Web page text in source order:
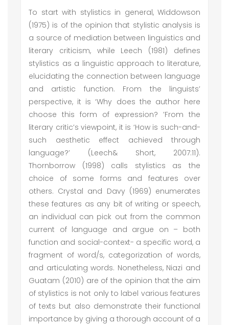
To start with stylistics in general, Widdowson
(1975) is of the opinion that stylistic analysis is
a source of mediation between linguistics and
literary criticism, while Leech (1981) defines
stylistics as a linguistic approach to literature,
elucidating the connection between language
and artistic function. From the linguists’
perspective, it is ‘Why does the author here
choose this form of expression? ’From the
literary critic’s viewpoint, it is ‘How is such-and-
such aesthetic effect achieved through
language?’ (Leech& Short, 2007:11).
Thornborrow (1998) calls stylistics as the
choice of some forms and features over
others. Crystal and Davy (1969) enumerates
these features as any bit of writing or speech,
an individual can pick out from the common
current of language and argue on – both
function and social-context- a specific word, a
fragment of word/s, categorization of words,
and articulating words. Nonetheless, Niazi and
Guatam (2010) are of the opinion that the aim
of stylistics is not only to label various features
of texts but also demonstrate their functional
importance by giving a thorough account of a